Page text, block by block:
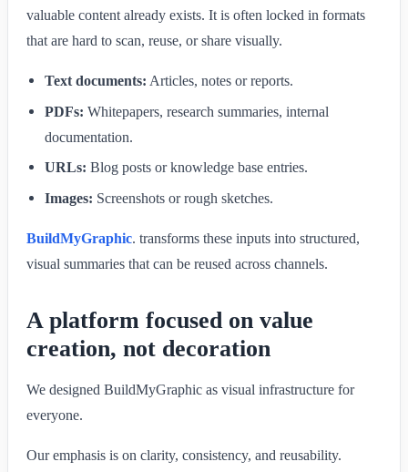
valuable content already exists. It is often locked in formats
that are hard to scan, reuse, or share visually.
Text documents: Articles, notes or reports.
PDFs: Whitepapers, research summaries, internal
documentation.
URLs: Blog posts or knowledge base entries.
Images: Screenshots or rough sketches.
BuildMyGraphic. transforms these inputs into structured,
visual summaries that can be reused across channels.
A platform focused on value
creation, not decoration
We designed BuildMyGraphic as visual infrastructure for
everyone.
Our emphasis is on clarity, consistency, and reusability.